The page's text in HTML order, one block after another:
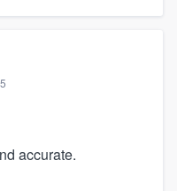
accurate.